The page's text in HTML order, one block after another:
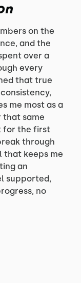
on the
and the
over a
every
that true
me most as a
that same
for the first
through
that keeps me
an
supported,
no